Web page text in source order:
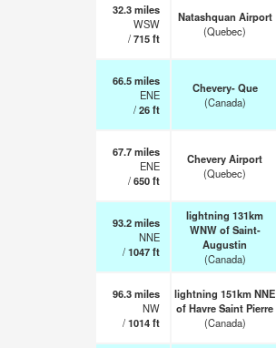
32.3miles
WSW
/715ft
Natashquan Airport
(Quebec)
66.5miles
ENE
/26ft
Chevery- Que
(Canada)
67.7miles
ENE
/650ft
Chevery Airport
(Quebec)
93.2miles
NNE
/1047ft
lightning 131km
WNW of Saint-
Augustin
(Canada)
96.3miles
NW
/1014ft
lightning 151km NNE
of Havre Saint Pierre
(Canada)